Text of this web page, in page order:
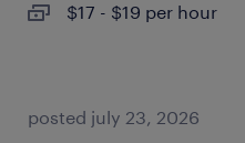
$17 - $19 per hour
posted july 23, 2026